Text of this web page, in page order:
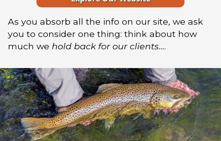
As you absorb all the info on our site, we ask
you to consider one thing: think about how
much we hold back for our clients….